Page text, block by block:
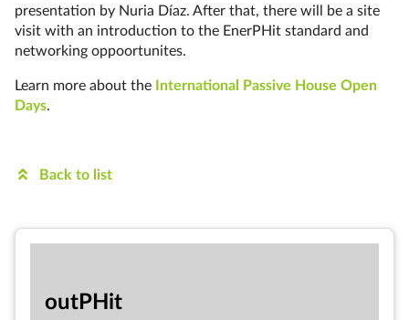
presentation by Nuria Díaz. After that, there will be a site
visit with an introduction to the EnerPHit standard and
networking oppoortunites.
Learn more about the International Passive House Open
Days.
Back to list
out­PHit